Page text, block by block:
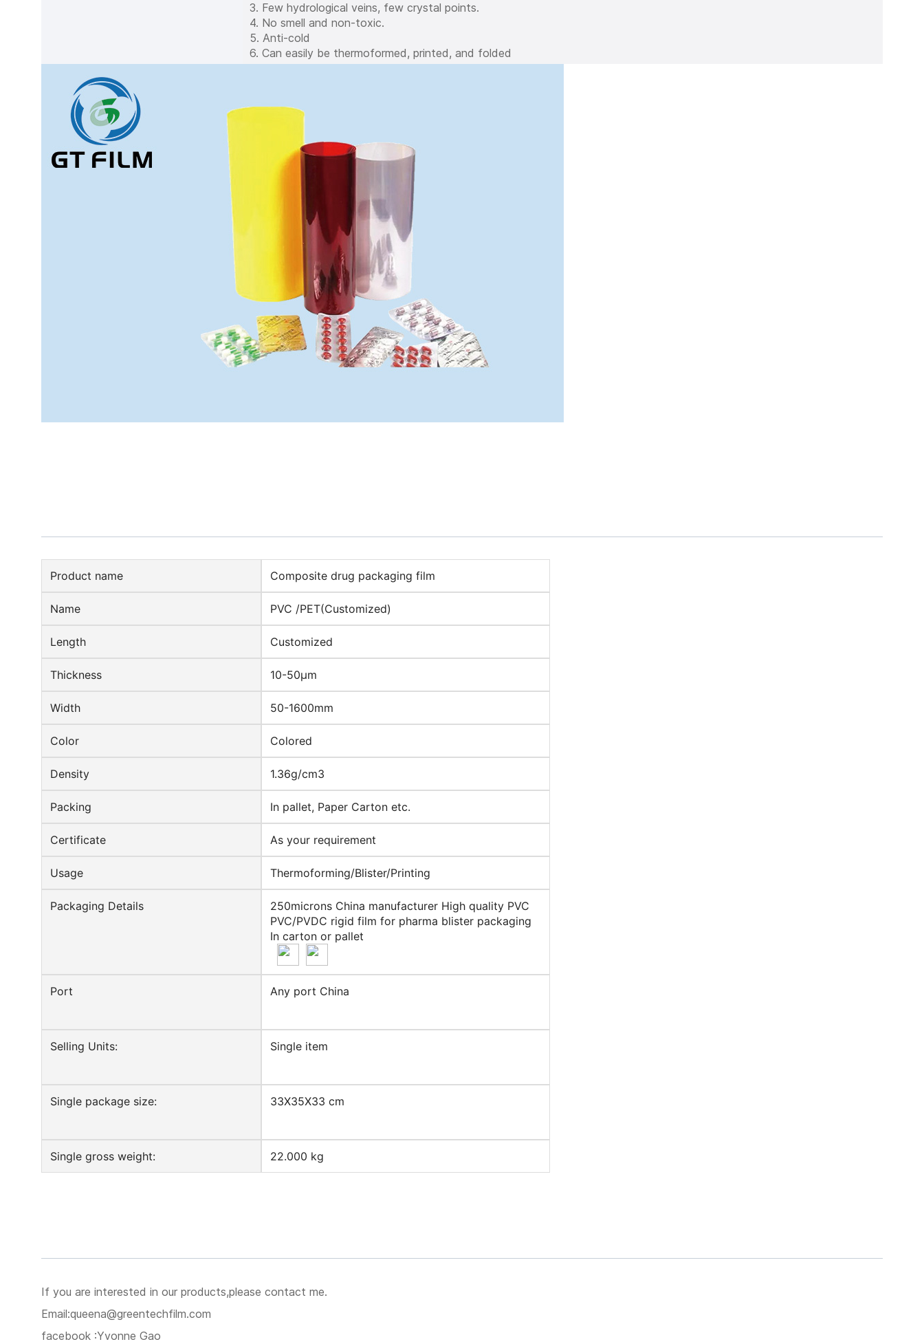
3. Few hydrological veins, few crystal points.
4. No smell and non-toxic.
5. Anti-cold
6. Can easily be thermoformed, printed, and folded
Product name Composite drug packaging film
Name PVC /PET(Customized)
Length Customized
Thickness 10-50μm
Width 50-1600mm
Color Colored
Density 1.36g/cm3
Packing In pallet, Paper Carton etc.
Certificate As your requirement
Usage Thermoforming/Blister/Printing
Packaging Details
250microns China manufacturer High quality PVC
PVC/PVDC rigid film for pharma blister packaging
In carton or pallet
Port Any port China
Selling Units: Single item
Single package size: 33X35X33 cm
Single gross weight: 22.000 kg
If you are interested in our products,please contact me.
Email:queena@greentechfilm.com
facebook :Yvonne Gao